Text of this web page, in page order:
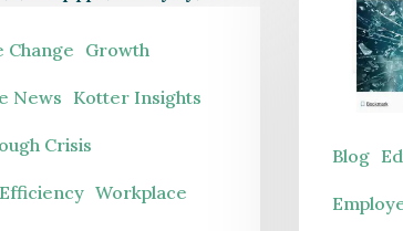
Breaking
PointBlog
Change Growth
News Kotter Insights
Crisis
Workplace